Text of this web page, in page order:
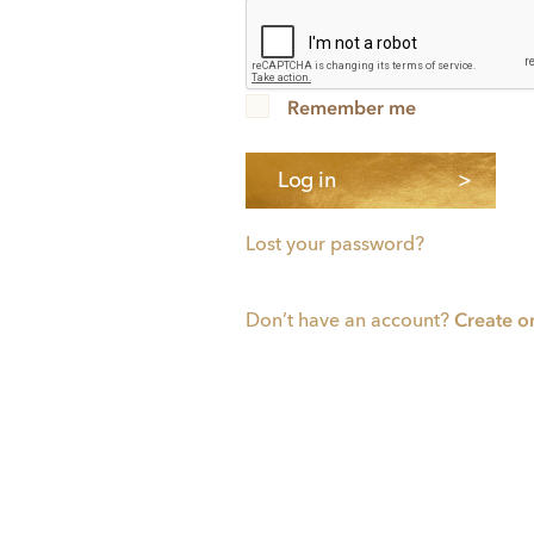
Remember me
Log in
Lost your password?
Don’t have an account?Create